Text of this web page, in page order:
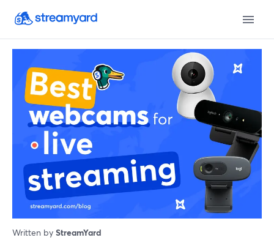
Written by StreamYard